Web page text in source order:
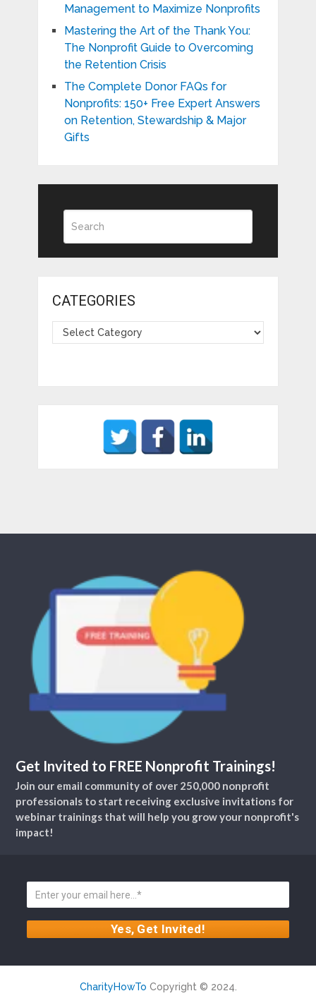
Management to Maximize Nonprofits
Mastering the Art of the Thank You:
The Nonprofit Guide to Overcoming
the Retention Crisis
The Complete Donor FAQs for
Nonprofits: 150+ Free Expert Answers
on Retention, Stewardship & Major
Gifts
CATEGORIES
Get Invited to FREE Nonprofit Trainings!
Join our email community of over 250,000 nonprofit
professionals to start receiving exclusive invitations for
webinar trainings that will help you grow your nonprofit's
impact!
CharityHowTo Copyright © 2024.